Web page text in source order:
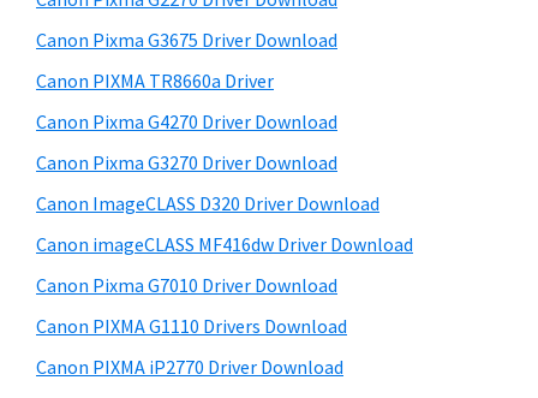
y
S
i
d
e
b
a
r
s
w
b
s
i
e
Canon Pixma G3675 Driver Download
Canon PIXMA TR8660a Driver
Canon Pixma G4270 Driver Download
Canon Pixma G3270 Driver Download
Canon ImageCLASS D320 Driver Download
Canon imageCLASS MF416dw Driver Download
Canon Pixma G7010 Driver Download
Canon PIXMA G1110 Drivers Download
Canon PIXMA iP2770 Driver Download